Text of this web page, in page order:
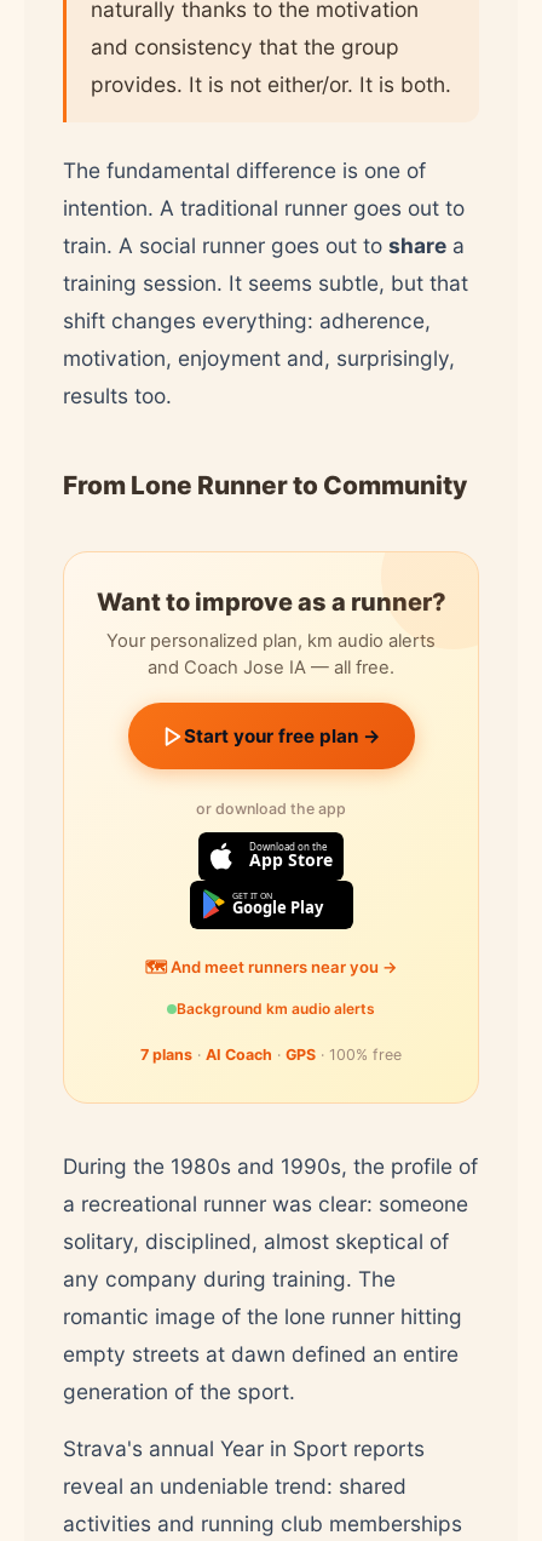
naturally thanks to the motivation
and consistency that the group
provides. It is not either/or. It is both.
The fundamental difference is one of
intention. A traditional runner goes out to
train. A social runner goes out to share a
training session. It seems subtle, but that
shift changes everything: adherence,
motivation, enjoyment and, surprisingly,
results too.
From Lone Runner to Community
Want to improve as a runner?
Your personalized plan, km audio alerts
and Coach Jose IA — all free.
Start your free plan →
or download the app
Download on the
App Store
GET IT ON
Google Play
🗺️ And meet runners near you →
Background km audio alerts
7 plans · AI Coach · GPS · 100% free
During the 1980s and 1990s, the profile of
a recreational runner was clear: someone
solitary, disciplined, almost skeptical of
any company during training. The
romantic image of the lone runner hitting
empty streets at dawn defined an entire
generation of the sport.
Strava's annual Year in Sport reports
reveal an undeniable trend: shared
activities and running club memberships